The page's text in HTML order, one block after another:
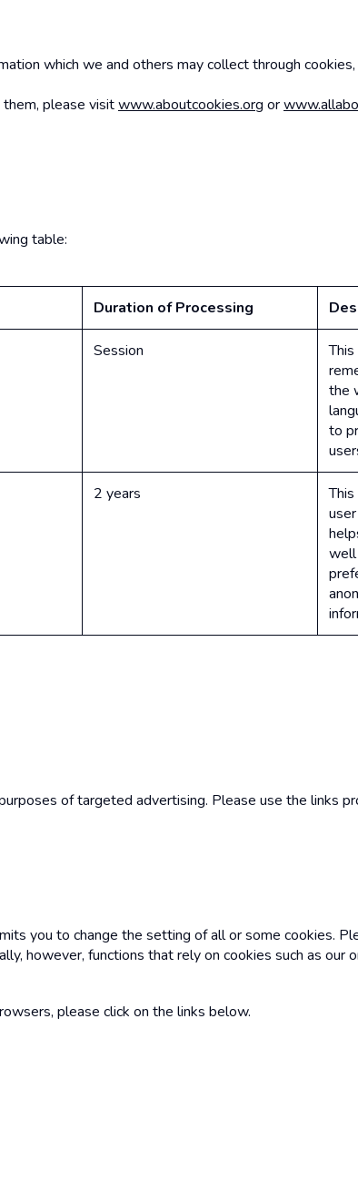
which we and others may collect through
them, please visitwww.aboutcookies.org or
table:
Duration of Processing
Session
the
to
2 years
well
of targeted advertising. Please use the links
you to change the setting of all or some cookies.
however, functions that rely on cookies such as our
please click on the links below.